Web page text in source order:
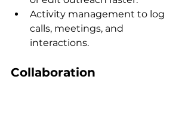
Activity management to log
calls, meetings, and
interactions.
Collaboration